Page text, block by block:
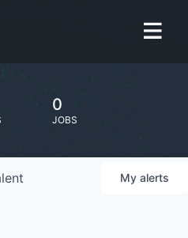
0
JOBS
My alerts